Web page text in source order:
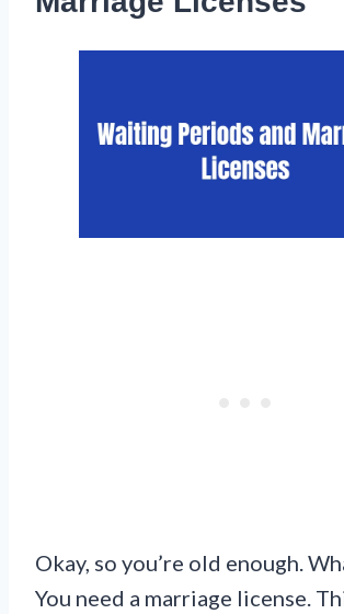
Okay, so you’re old enough.
You need a marriage license.